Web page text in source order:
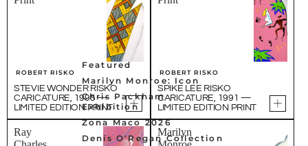
Featured
Marilyn Monroe: Icon
Chris Packham
Exhibition
Zona Maco 2026
Denis O'Regan Collection
ROBERT RISKO
STEVIE WONDER RISKO
CARICATURE, 1995 —
LIMITED EDITION PRINT
ROBERT RISKO
SPIKE LEE RISKO
CARICATURE, 1991 —
LIMITED EDITION PRINT
Ray
Marilyn